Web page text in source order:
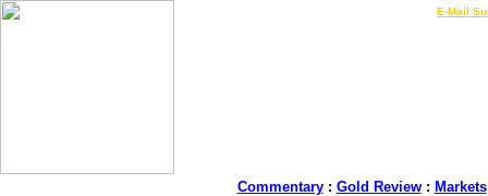
E-Mail
Commentary: Gold Review: Markets